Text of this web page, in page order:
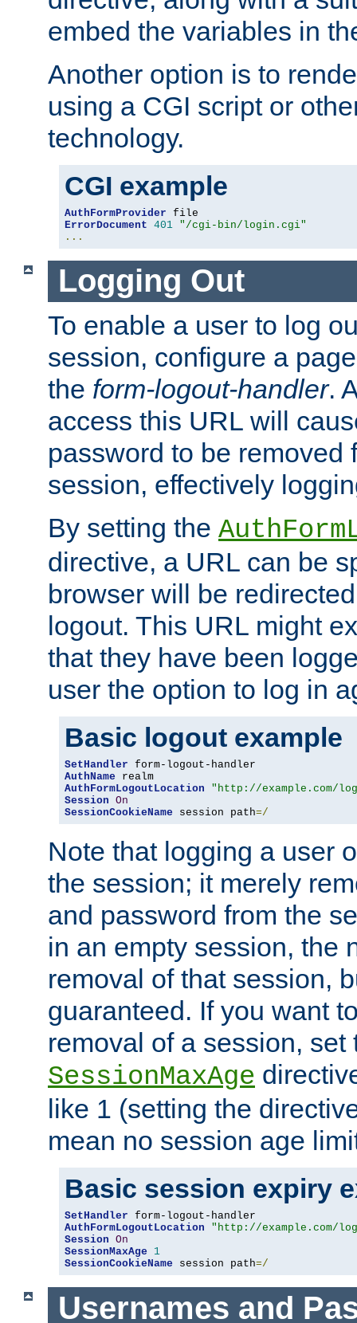
embed the variables in
Another option is to
using a CGI script or
technology.
CGI example
AuthFormProvider
ErrorDocument 401 "/cgi-bin/login.cgi"
...
Logging Out
To enable a user to log
session, configure a
the form-logout-handler.
access this URL will
password to be removed
session, effectively
By setting the
directive, a URL can be
browser will be
logout. This URL might
that they have been
user the option to log in
Basic logout example
SetHandler
AuthName
AuthFormLogoutLocation
"http://example.com/
Session On
SessionCookieName session path=/
Note that logging a user
the session; it merely
and password from the
in an empty session, the
removal of that session,
guaranteed. If you want
removal of a session, set
SessionMaxAge
like 1 (setting the
mean no session age
Basic session expiry
SetHandler
AuthFormLogoutLocation
"http://example.com/
Session On
SessionMaxAge
1
SessionCookieName session path=/
Usernames and